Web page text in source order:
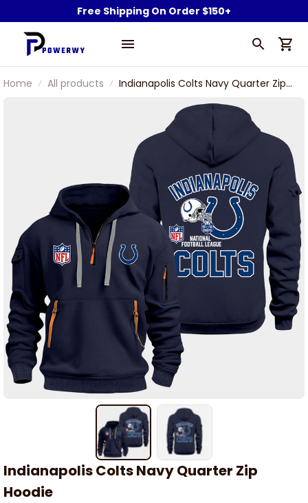
Free Shipping On Order $150+
Home All products
Indianapolis Colts Navy Quarter Zip
Indianapolis Colts Navy Quarter Zip
Hoodie